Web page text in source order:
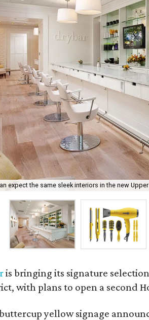
expect the same sleek interiors in the new
is bringing its signature
with plans to open a second
yellow signage